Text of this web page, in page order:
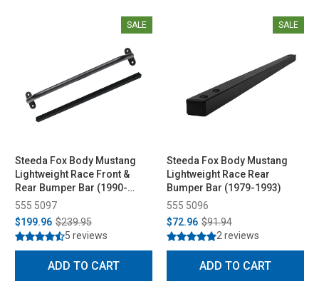
SALE
Steeda Fox Body Mustang
Lightweight Race Front &
Rear Bumper Bar (1990-
1993)
555 5097
$199.96 $239.95
5 reviews
ADD TO CART
SALE
Steeda Fox Body Mustang
Lightweight Race Rear
Bumper Bar (1979-1993)
555 5096
$72.96 $91.94
2 reviews
ADD TO CART